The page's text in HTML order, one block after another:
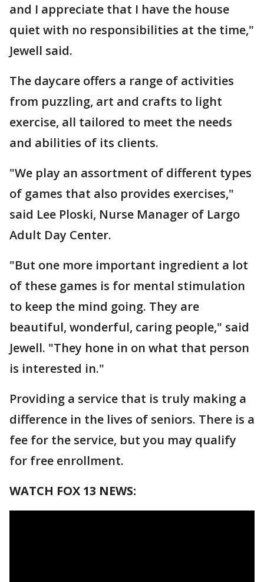
and I appreciate that I have the house
quiet with no responsibilities at the time,"
Jewell said.
The daycare offers a range of activities
from puzzling, art and crafts to light
exercise, all tailored to meet the needs
and abilities of its clients.
"We play an assortment of different types
of games that also provides exercises,"
said Lee Ploski, Nurse Manager of Largo
Adult Day Center.
"But one more important ingredient a lot
of these games is for mental stimulation
to keep the mind going. They are
beautiful, wonderful, caring people," said
Jewell. "They hone in on what that person
is interested in."
Providing a service that is truly making a
difference in the lives of seniors. There is a
fee for the service, but you may qualify
for free enrollment.
WATCH FOX 13 NEWS: